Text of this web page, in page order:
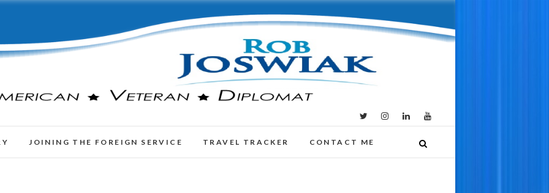
JOINING THE FOREIGN SERVICE TRAVEL TRACKER CONTACT ME